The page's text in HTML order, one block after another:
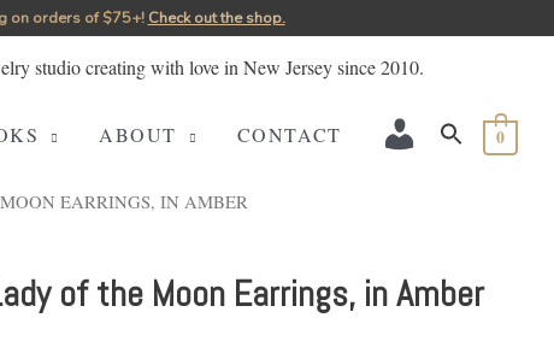
on orders of $75+!⁠ Check out the shop.
ABOUT CONTACT ACCOUNT
0
EARRINGS, IN AMBER
of the Moon Earrings, in Amber